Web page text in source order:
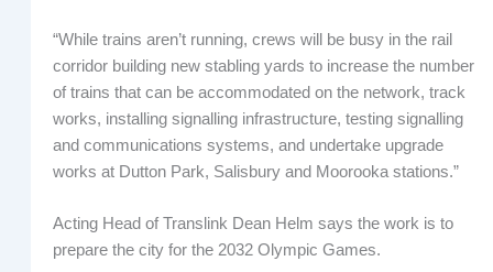
“While trains aren’t running, crews will be busy in the rail
corridor building new stabling yards to increase the number
of trains that can be accommodated on the network, track
works, installing signalling infrastructure, testing signalling
and communications systems, and undertake upgrade
works at Dutton Park, Salisbury and Moorooka stations.”
Acting Head of Translink Dean Helm says the work is to
prepare the city for the 2032 Olympic Games.